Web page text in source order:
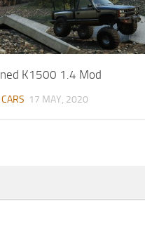
K1500 1.4 Mod
17 MAY, 2020